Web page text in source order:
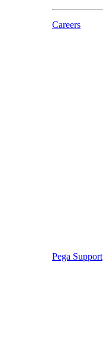
Careers
Pega Support